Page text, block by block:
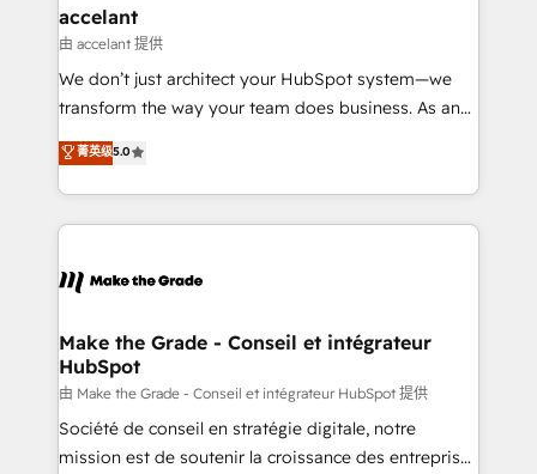
avec un engagement total, alignant processus
métiers et technologie, et guidant vos équipes à
travers le changement, tout en centrant vos objectifs
d’entreprise. Grâce à une méthodologie éprouvée
rapidement vos enjeux et intégrons parfaitement
HubSpot dans votre organisation. Pour toute
un échange dédié.
accelant
由 accelant 提供
We don’t just architect your HubSpot system—we
transform the way your team does business. As an
Elite HubSpot Solutions Partner, we specialize in
creating tailored, end-to-end CRM solutions that
accelerate growth, improve operational efficiency,
and ensure faster time to value on HubSpot. What
day one, our team takes the time to deeply
strategies that deliver impactful results. Our mission
is to empower you to unlock HubSpot’s full potential
—faster. Through expert training, unmatched
responsiveness, and ongoing support, we equip
your team to adopt new systems with confidence
菁英级5.0
Make the Grade - Conseil et intégrateur
HubSpot
由 Make the Grade - Conseil et intégrateur HubSpot 提供
Société de conseil en stratégie digitale, notre
mission est de soutenir la croissance des entreprises